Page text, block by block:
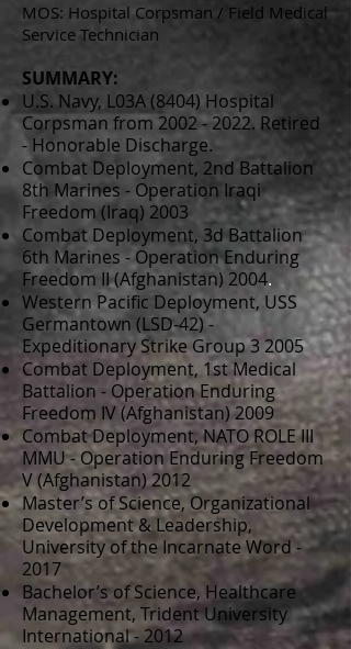
MOS: Hospital Corpsman / Field Medical
Service Technician
SUMMARY:
U.S. Navy, L03A (8404) Hospital
Corpsman from 2002 - 2022. Retired
- Honorable Discharge.
Combat Deployment, 2nd Battalion
8th Marines - Operation Iraqi
Freedom (Iraq) 2003
Combat Deployment, 3d Battalion
6th Marines - Operation Enduring
Freedom II (Afghanistan) 2004.
Western Pacific Deployment, USS
Germantown (LSD-42) -
Expeditionary Strike Group 3 2005
Combat Deployment, 1st Medical
Battalion - Operation Enduring
Freedom IV (Afghanistan) 2009
Combat Deployment, NATO ROLE III
MMU - Operation Enduring Freedom
V (Afghanistan) 2012
Master’s of Science, Organizational
Development & Leadership,
University of the Incarnate Word -
2017
Bachelor’s of Science, Healthcare
Management, Trident University
International - 2012